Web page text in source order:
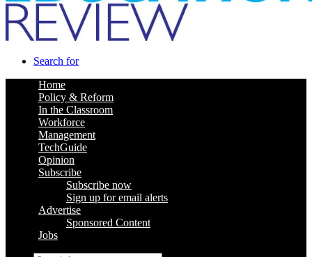
Search for
Home
Policy & Reform
In the Classroom
Workforce
Management
TechGuide
Opinion
Subscribe
Subscribe now
Sign up for email alerts
Advertise
Sponsored Content
Jobs